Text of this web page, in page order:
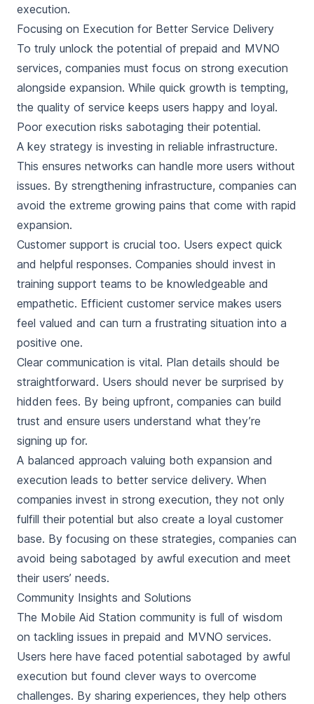
execution.
Focusing on Execution for Better Service Delivery
To truly unlock the potential of prepaid and MVNO
services, companies must focus on strong execution
alongside expansion. While quick growth is tempting,
the quality of service keeps users happy and loyal.
Poor execution risks sabotaging their potential.
A key strategy is investing in reliable infrastructure.
This ensures networks can handle more users without
issues. By strengthening infrastructure, companies can
avoid the extreme growing pains that come with rapid
expansion.
Customer support is crucial too. Users expect quick
and helpful responses. Companies should invest in
training support teams to be knowledgeable and
empathetic. Efficient customer service makes users
feel valued and can turn a frustrating situation into a
positive one.
Clear communication is vital. Plan details should be
straightforward. Users should never be surprised by
hidden fees. By being upfront, companies can build
trust and ensure users understand what they’re
signing up for.
A balanced approach valuing both expansion and
execution leads to better service delivery. When
companies invest in strong execution, they not only
fulfill their potential but also create a loyal customer
base. By focusing on these strategies, companies can
avoid being sabotaged by awful execution and meet
their users’ needs.
Community Insights and Solutions
The Mobile Aid Station community is full of wisdom
on tackling issues in prepaid and MVNO services.
Users here have faced potential sabotaged by awful
execution but found clever ways to overcome
challenges. By sharing experiences, they help others